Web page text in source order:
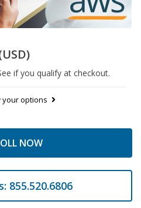
if you qualify at checkout.
your options
NOW
855.520.6806